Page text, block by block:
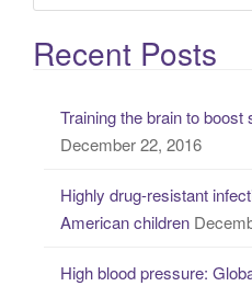
e
a
rRecent Posts
Training the brain to boost
December 22, 2016
Highly drug-resistant
American children
High blood pressure: